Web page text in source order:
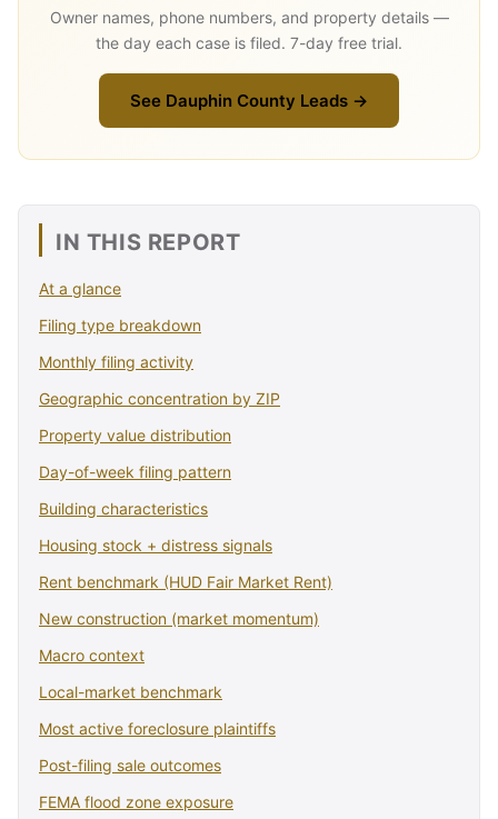
Owner names, phone numbers, and property details —
the day each case is filed. 7-day free trial.
See Dauphin County Leads →
IN THIS REPORT
At a glance
Filing type breakdown
Monthly filing activity
Geographic concentration by ZIP
Property value distribution
Day-of-week filing pattern
Building characteristics
Housing stock + distress signals
Rent benchmark (HUD Fair Market Rent)
New construction (market momentum)
Macro context
Local-market benchmark
Most active foreclosure plaintiffs
Post-filing sale outcomes
FEMA flood zone exposure